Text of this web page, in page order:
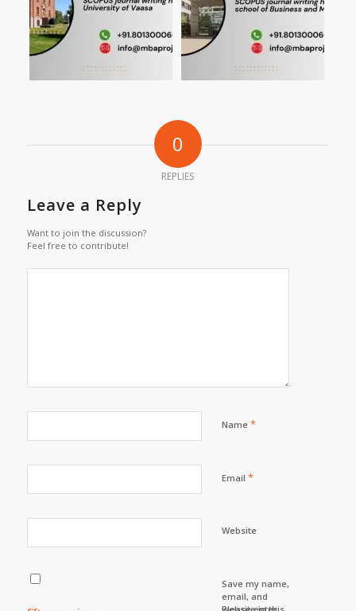
0
REPLIES
Leave a Reply
Want to join the discussion?
Feel free to contribute!
Name *
Email *
Website
Save my name,
email, and